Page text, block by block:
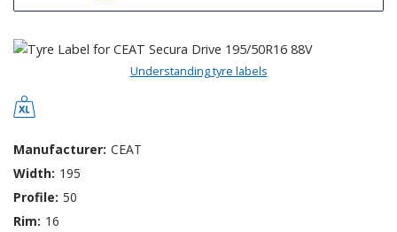
Understanding tyre labels
Manufacturer: CEAT
Width: 195
Profile: 50
Rim: 16